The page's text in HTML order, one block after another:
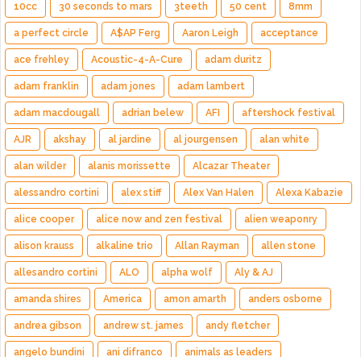
10cc 30 seconds to mars 3teeth 50 cent 8mm
a perfect circle A$AP Ferg Aaron Leigh acceptance
ace frehley Acoustic-4-A-Cure adam duritz
adam franklin adam jones adam lambert
adam macdougall adrian belew AFI aftershock festival
AJR akshay al jardine al jourgensen alan white
alan wilder alanis morissette Alcazar Theater
alessandro cortini alex stiff Alex Van Halen Alexa Kabazie
alice cooper alice now and zen festival alien weaponry
alison krauss alkaline trio Allan Rayman allen stone
allesandro cortini ALO alpha wolf Aly & AJ
amanda shires America amon amarth anders osborne
andrea gibson andrew st. james andy fletcher
angelo bundini ani difranco animals as leaders